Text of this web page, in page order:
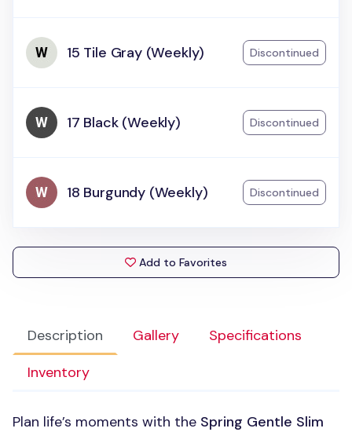
Description Gallery
Specifications
Inventory
Plan life’s moments with the Spring Gentle Slim
15 Tile Gray (Weekly) Discontinued
17 Black (Weekly) Discontinued
18 Burgundy (Weekly) Discontinued
Add to Favorites